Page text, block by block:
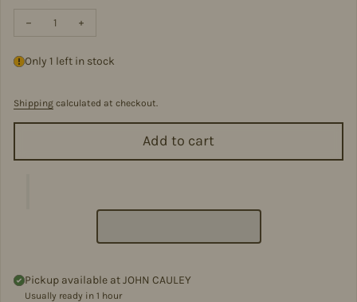
Decrease quantity for Pewter Baby Feeding Spoon
Only 1 left in stock
Shipping calculated at checkout.
Add to cart
Pickup available atJOHN CAULEY
Usually ready in 1 hour